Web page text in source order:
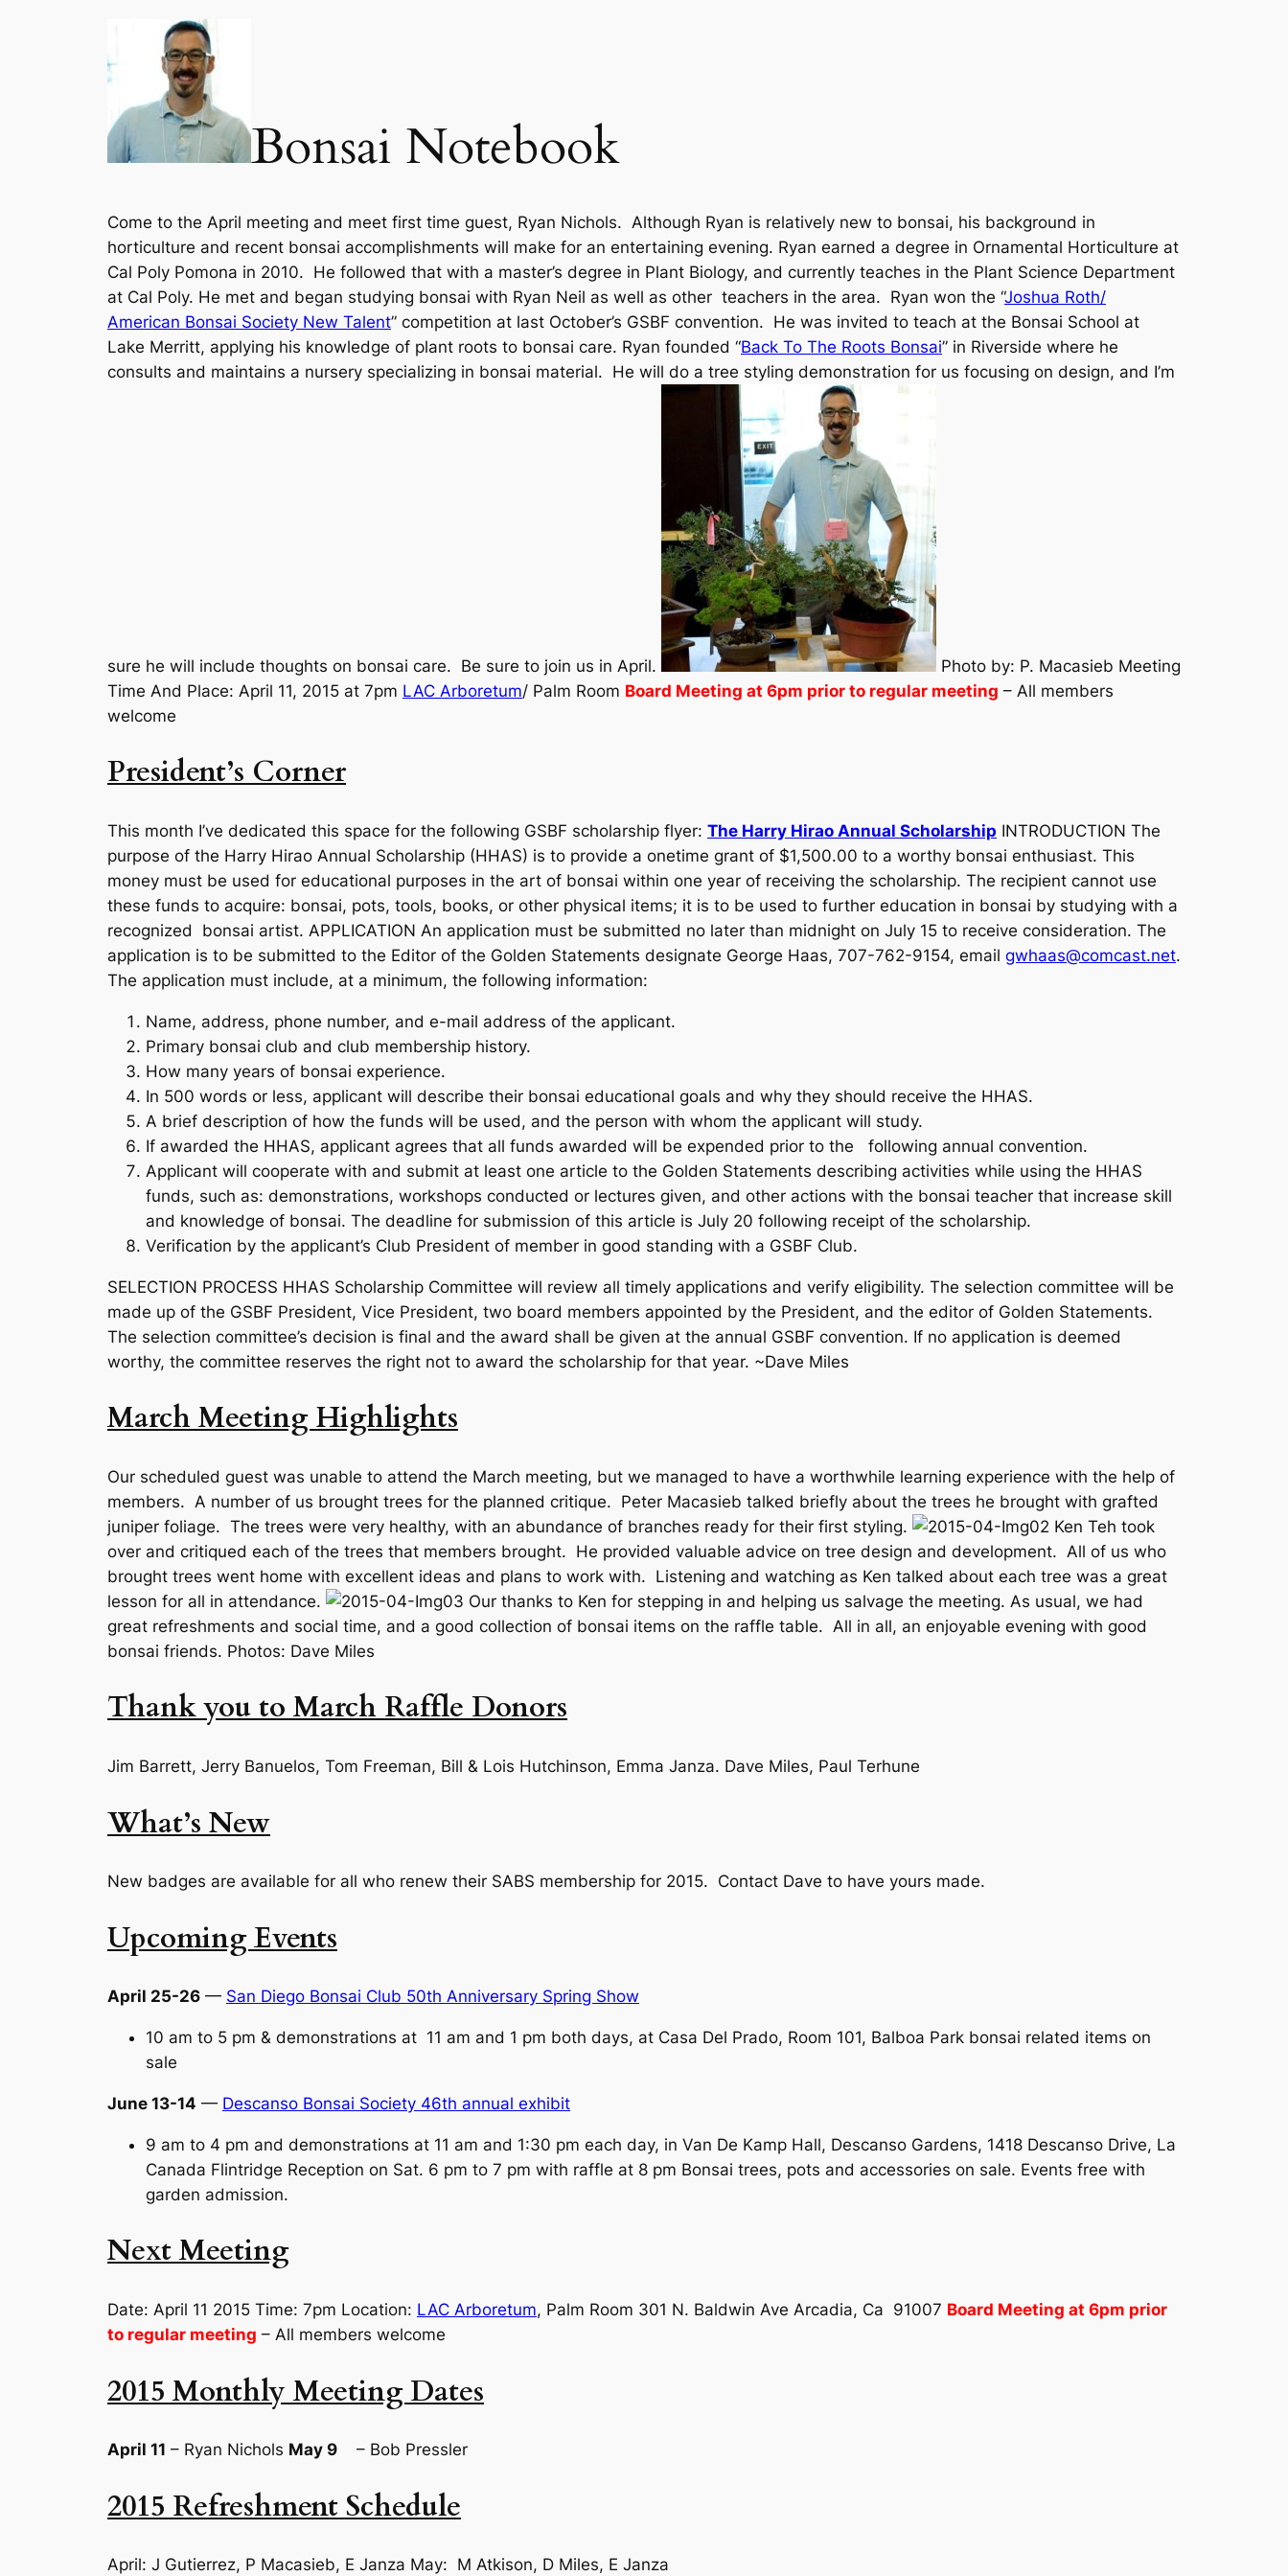
Bonsai Notebook
Come to the April meeting and meet first time guest, Ryan Nichols. Although Ryan is relatively new to bonsai, his background in
horticulture and recent bonsai accomplishments will make for an entertaining evening. Ryan earned a degree in Ornamental Horticulture at
Cal Poly Pomona in 2010. He followed that with a master’s degree in Plant Biology, and currently teaches in the Plant Science Department
at Cal Poly. He met and began studying bonsai with Ryan Neil as well as other teachers in the area. Ryan won the “Joshua Roth/
American Bonsai Society New Talent” competition at last October’s GSBF convention. He was invited to teach at the Bonsai School at
Lake Merritt, applying his knowledge of plant roots to bonsai care. Ryan founded “Back To The Roots Bonsai” in Riverside where he
consults and maintains a nursery specializing in bonsai material. He will do a tree styling demonstration for us focusing on design, and I’m
sure he will include thoughts on bonsai care. Be sure to join us in April.
Photo by: P. Macasieb Meeting
Time And Place: April 11, 2015 at 7pm LAC Arboretum/ Palm Room Board Meeting at 6pm prior to regular meeting – All members
welcome
President’s Corner
This month I’ve dedicated this space for the following GSBF scholarship flyer: The Harry Hirao Annual Scholarship INTRODUCTION The
purpose of the Harry Hirao Annual Scholarship (HHAS) is to provide a onetime grant of $1,500.00 to a worthy bonsai enthusiast. This
money must be used for educational purposes in the art of bonsai within one year of receiving the scholarship. The recipient cannot use
these funds to acquire: bonsai, pots, tools, books, or other physical items; it is to be used to further education in bonsai by studying with a
recognized bonsai artist. APPLICATION An application must be submitted no later than midnight on July 15 to receive consideration. The
application is to be submitted to the Editor of the Golden Statements designate George Haas, 707-762-9154, email gwhaas@comcast.net.
The application must include, at a minimum, the following information:
Name, address, phone number, and e-mail address of the applicant.
Primary bonsai club and club membership history.
How many years of bonsai experience.
In 500 words or less, applicant will describe their bonsai educational goals and why they should receive the HHAS.
A brief description of how the funds will be used, and the person with whom the applicant will study.
If awarded the HHAS, applicant agrees that all funds awarded will be expended prior to the following annual convention.
Applicant will cooperate with and submit at least one article to the Golden Statements describing activities while using the HHAS
funds, such as: demonstrations, workshops conducted or lectures given, and other actions with the bonsai teacher that increase skill
and knowledge of bonsai. The deadline for submission of this article is July 20 following receipt of the scholarship.
Verification by the applicant’s Club President of member in good standing with a GSBF Club.
SELECTION PROCESS HHAS Scholarship Committee will review all timely applications and verify eligibility. The selection committee will be
made up of the GSBF President, Vice President, two board members appointed by the President, and the editor of Golden Statements.
The selection committee’s decision is final and the award shall be given at the annual GSBF convention. If no application is deemed
worthy, the committee reserves the right not to award the scholarship for that year. ~Dave Miles
March Meeting Highlights
Our scheduled guest was unable to attend the March meeting, but we managed to have a worthwhile learning experience with the help of
members. A number of us brought trees for the planned critique. Peter Macasieb talked briefly about the trees he brought with grafted
juniper foliage. The trees were very healthy, with an abundance of branches ready for their first styling.
Ken Teh took
over and critiqued each of the trees that members brought. He provided valuable advice on tree design and development. All of us who
brought trees went home with excellent ideas and plans to work with. Listening and watching as Ken talked about each tree was a great
lesson for all in attendance.
Our thanks to Ken for stepping in and helping us salvage the meeting. As usual, we had
great refreshments and social time, and a good collection of bonsai items on the raffle table. All in all, an enjoyable evening with good
bonsai friends. Photos: Dave Miles
Thank you to March Raffle Donors
Jim Barrett, Jerry Banuelos, Tom Freeman, Bill & Lois Hutchinson, Emma Janza. Dave Miles, Paul Terhune
What’s New
New badges are available for all who renew their SABS membership for 2015. Contact Dave to have yours made.
Upcoming Events
April 25-26 — San Diego Bonsai Club 50th Anniversary Spring Show
10 am to 5 pm & demonstrations at 11 am and 1 pm both days, at Casa Del Prado, Room 101, Balboa Park bonsai related items on
sale
June 13-14 — Descanso Bonsai Society 46th annual exhibit
9 am to 4 pm and demonstrations at 11 am and 1:30 pm each day, in Van De Kamp Hall, Descanso Gardens, 1418 Descanso Drive, La
Canada Flintridge Reception on Sat. 6 pm to 7 pm with raffle at 8 pm Bonsai trees, pots and accessories on sale. Events free with
garden admission.
Next Meeting
Date: April 11 2015 Time: 7pm Location: LAC Arboretum, Palm Room 301 N. Baldwin Ave Arcadia, Ca 91007 Board Meeting at 6pm prior
to regular meeting – All members welcome
2015 Monthly Meeting Dates
April 11 – Ryan Nichols May 9 – Bob Pressler
2015 Refreshment Schedule
April: J Gutierrez, P Macasieb, E Janza May: M Atkison, D Miles, E Janza